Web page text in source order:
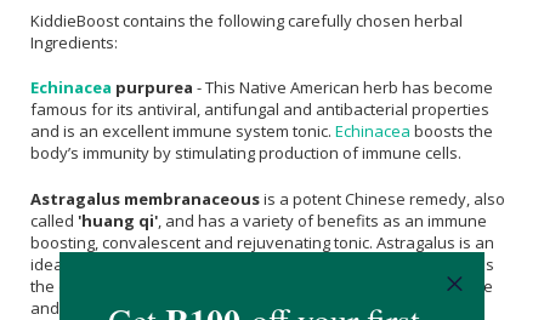
KiddieBoost contains the following carefully chosen herbal
Ingredients:
Echinacea purpurea - This Native American herb has become
famous for its antiviral, antifungal and antibacterial properties
and is an excellent immune system tonic. Echinacea boosts the
body’s immunity by stimulating production of immune cells.
Astragalus membranaceousis a potent Chinese remedy, also
called 'huang qi' , and has a variety of benefits as an immune
boosting, convalescent and rejuvenating tonic. Astragalus is an
ideal remedy for anyone prone to recurrent infections, such as
the common cold, as it is able to increase the body’s resistance
and boost the body’s immune response to illness.